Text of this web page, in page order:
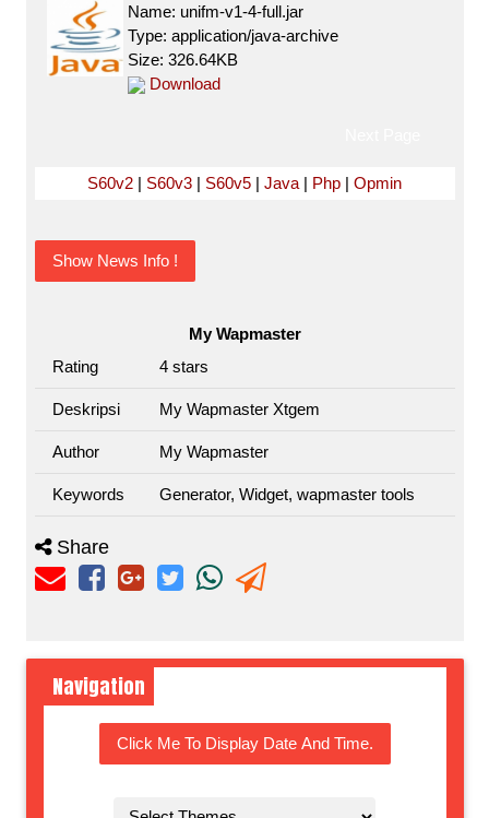
Name: unifm-v1-4-full.jar
Type: application/java-archive
Size: 326.64KB
Download
S60v2 | S60v3 | S60v5 | Java | Php | Opmin
Show News Info !
My Wapmaster
Rating
4 stars
Deskripsi My Wapmaster Xtgem
Author My Wapmaster
Keywords Generator, Widget, wapmaster tools
Share
Navigation
Click Me To Display Date And Time.